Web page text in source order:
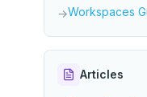
→Workspaces
Articles